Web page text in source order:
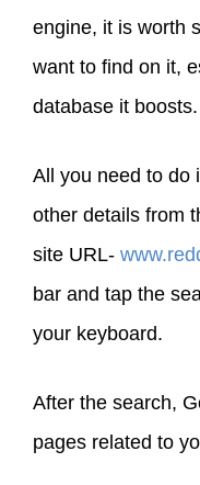
engine, it is worth
want to find on it,
database it boosts.
All you need to do
other details from
site URL-
bar and tap the
your keyboard.
After the search,
pages related to